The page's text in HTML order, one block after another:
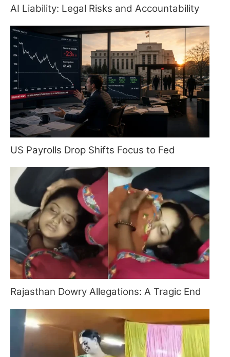
AI Liability: Legal Risks and Accountability
US Payrolls Drop Shifts Focus to Fed
Rajasthan Dowry Allegations: A Tragic End